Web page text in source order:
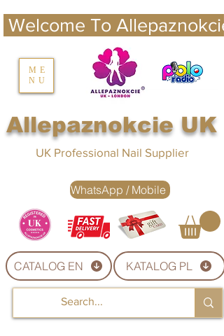
Welcome To
nails UK
Allepaznokcie UK
ME
NU
UK Professional Nail Supplier
CATALOG EN KATALOG PL
WhatsApp / Mobile